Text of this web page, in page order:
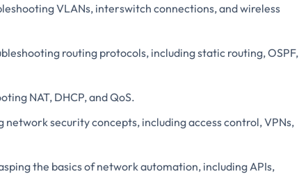
VLANs, interswitch connections, and wireless
routing protocols, including static routing, OSPF,
NAT, DHCP, and QoS.
network security concepts, including access control, VPNs,
the basics of network automation, including APIs,